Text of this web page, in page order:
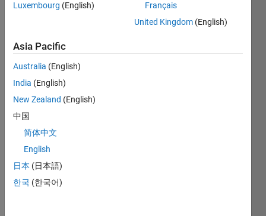
n (>
a 2-
element
of
primes,
p,
such
that
p(1)
+
p(2)
= n
Luxembourg (English)
Français
United Kingdom (English)
Asia Pacific
Australia (English)
India (English)
New Zealand (English)
中国
简体中文
English
日本 (日本語)
한국 (한국어)